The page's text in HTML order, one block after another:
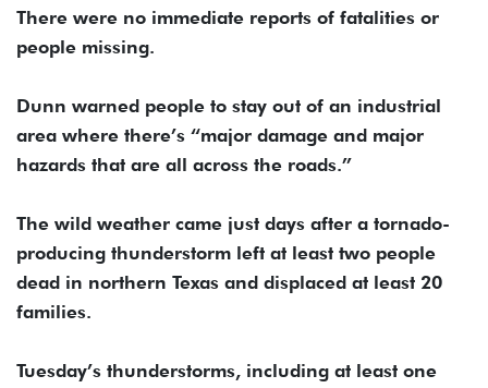
There were no immediate reports of fatalities or
people missing.
Dunn warned people to stay out of an industrial
area where there’s “major damage and major
hazards that are all across the roads.”
The wild weather came just days after a tornado-
producing thunderstorm left at least two people
dead in northern Texas and displaced at least 20
families.
Tuesday’s thunderstorms, including at least one